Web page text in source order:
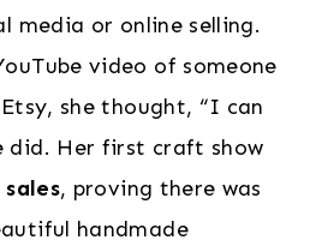
media or online selling.
video of someone
she thought, “I can
did. Her first craft show
sales, proving there was
handmade